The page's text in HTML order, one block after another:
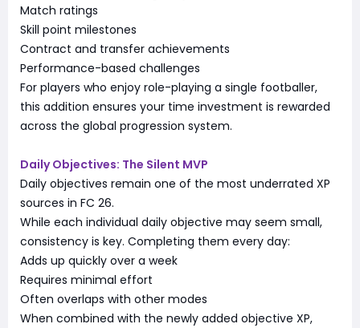
Match ratings
Skill point milestones
Contract and transfer achievements
Performance-based challenges
For players who enjoy role-playing a single footballer,
this addition ensures your time investment is rewarded
across the global progression system.
Daily Objectives: The Silent MVP
Daily objectives remain one of the most underrated XP
sources in FC 26.
While each individual daily objective may seem small,
consistency is key. Completing them every day:
Adds up quickly over a week
Requires minimal effort
Often overlaps with other modes
When combined with the newly added objective XP,